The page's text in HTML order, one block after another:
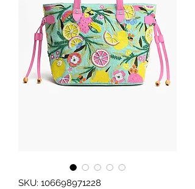
SKU: 106698971228